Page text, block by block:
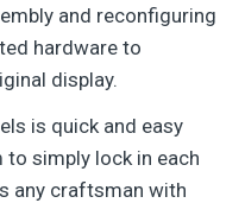
and reconfiguring
hardware to
display.
is quick and easy
simply lock in each
any craftsman with